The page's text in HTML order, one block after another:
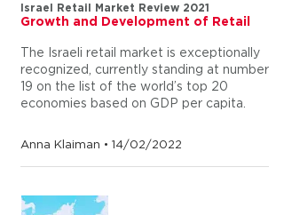
Israel Retail Market Review 2021
Growth and Development of Retail
The Israeli retail market is exceptionally
recognized, currently standing at number
19 on the list of the world’s top 20
economies based on GDP per capita.
Anna Klaiman • 14/02/2022